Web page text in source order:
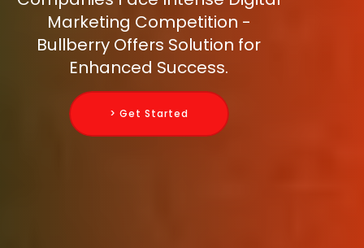
Marketing Competition -
Bullberry Offers Solution for
Enhanced Success.
> Get Started